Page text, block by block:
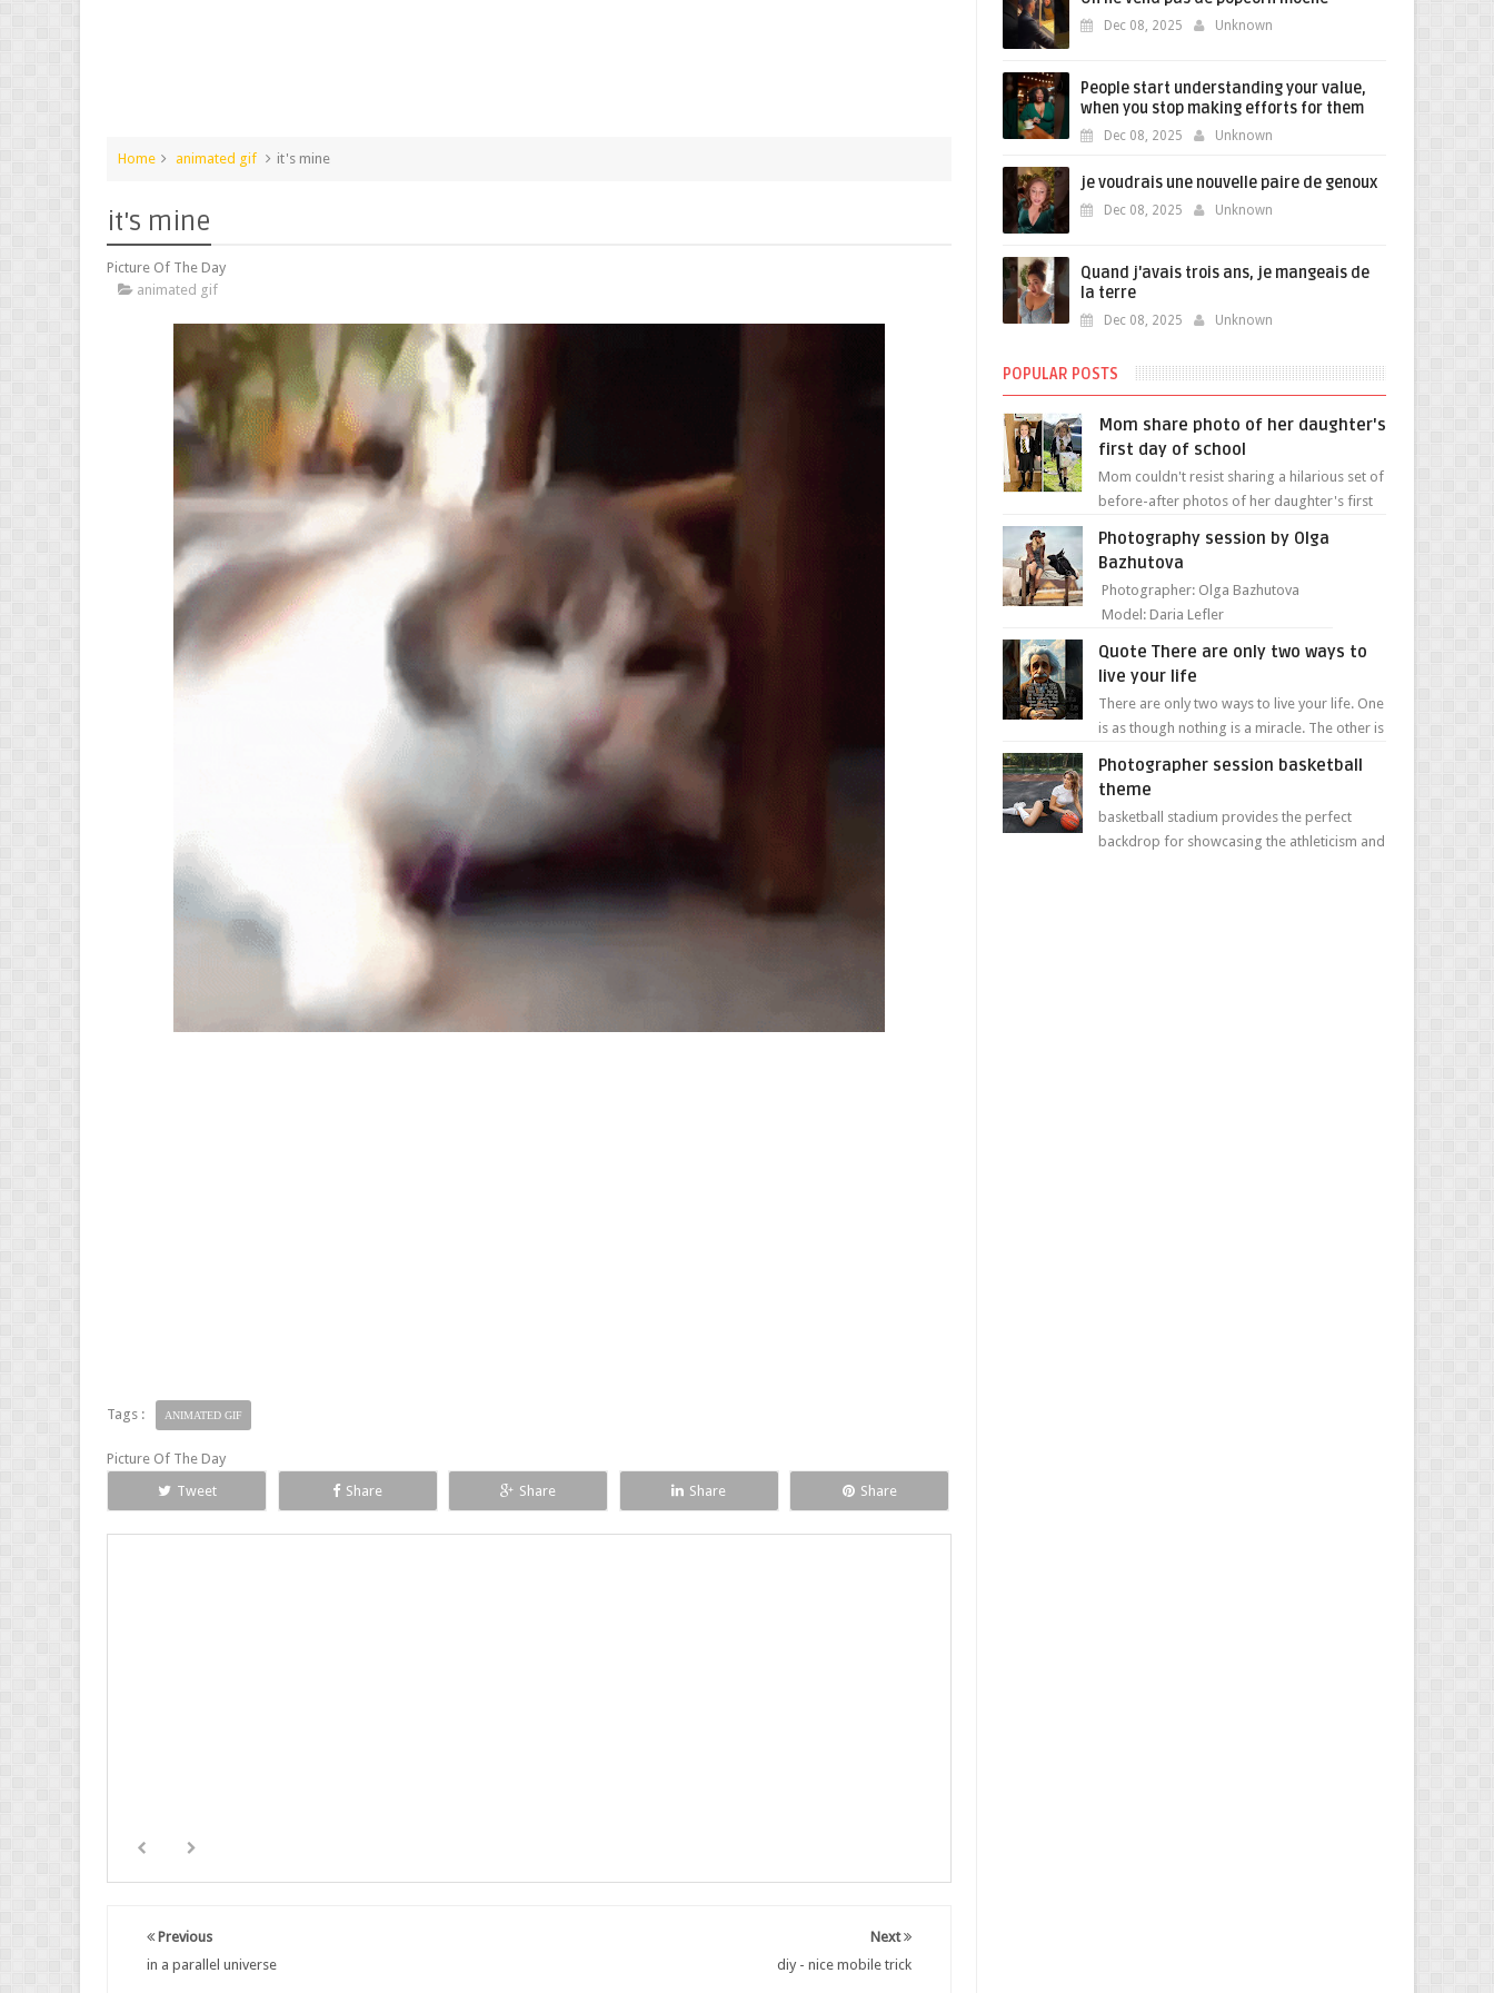
Home animated gif it's mine
it's mine
Picture Of The Day
animated gif
Tags : ANIMATED GIF
Picture Of The Day
Tweet
Share Share Share Share
Next
diy - nice mobile trick
Previous
in a parallel universe
Dec 08, 2025 Unknown
People start understanding your value,
when you stop making efforts for them
Dec 08, 2025 Unknown
je voudrais une nouvelle paire de genoux
Dec 08, 2025 Unknown
Quand j'avais trois ans, je mangeais de
la terre
Dec 08, 2025 Unknown
POPULAR POSTS
Mom share photo of her daughter's
first day of school
Mom couldn't resist sharing a hilarious set of
before-after photos of her daughter's first
Photography session by Olga
Bazhutova
Photographer: Olga Bazhutova
Model: Daria Lefler
Quote There are only two ways to
live your life
There are only two ways to live your life. One
is as though nothing is a miracle. The other is
Photographer session basketball
theme
basketball stadium provides the perfect
backdrop for showcasing the athleticism and